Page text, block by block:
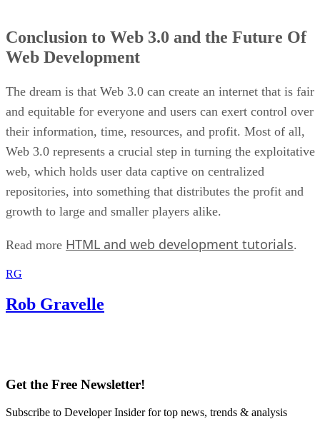
Conclusion to Web 3.0 and the Future Of
Web Development
The dream is that Web 3.0 can create an internet that is fair
and equitable for everyone and users can exert control over
their information, time, resources, and profit. Most of all,
Web 3.0 represents a crucial step in turning the exploitative
web, which holds user data captive on centralized
repositories, into something that distributes the profit and
growth to large and smaller players alike.
Read more HTML and web development tutorials.
RG
Rob Gravelle
Get the Free Newsletter!
Subscribe to Developer Insider for top news, trends & analysis